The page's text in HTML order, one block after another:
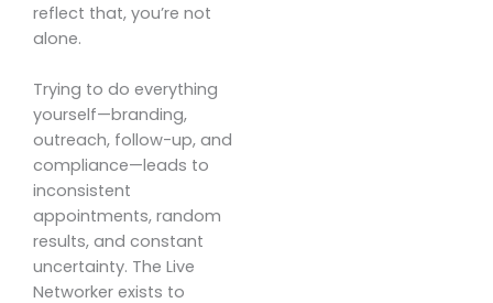
reflect that, you’re not
alone.
Trying to do everything
yourself—branding,
outreach, follow-up, and
compliance—leads to
inconsistent
appointments, random
results, and constant
uncertainty. The Live
Networker exists to